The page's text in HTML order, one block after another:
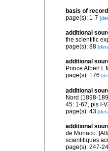
basis of record
page(s): 1-7
additional
the scientific
page(s): 88
additional
Prince Albert I.
page(s): 176
additional
Nord (1898-
45: 1-67, pls I-V.
page(s): 43
additional
de Monaco.
scientifiques
page(s): 247-